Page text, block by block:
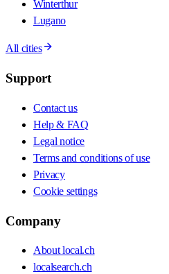
Winterthur
Lugano
All cities
Support
Contact us
Help & FAQ
Legal notice
Terms and conditions of use
Privacy
Cookie settings
Company
About local.ch
localsearch.ch